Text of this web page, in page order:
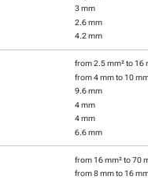
3 mm
2.6 mm
4.2 mm
from 2.5 mm² to 16
from 4 mm to 10
9.6 mm
4 mm
4 mm
6.6 mm
from 16 mm² to 70
from 8 mm to 16